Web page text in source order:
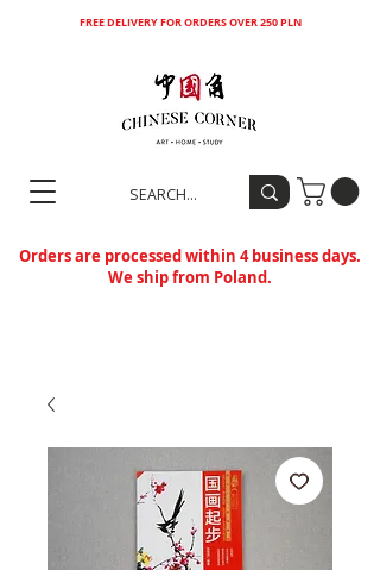
FREE DELIVERY FOR ORDERS OVER 250 PLN
Orders are processed within 4 business days.
We ship from Poland.